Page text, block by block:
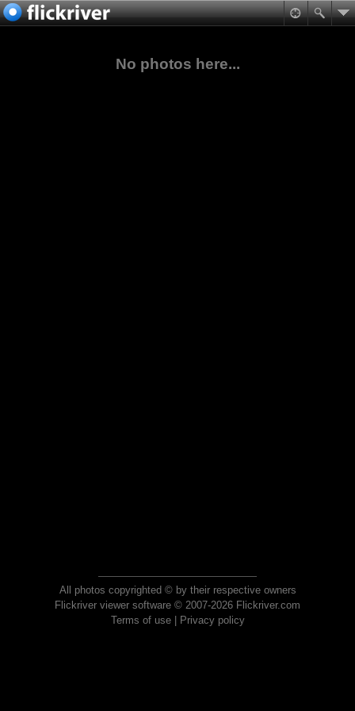
No photos here...
All photos copyrighted © by their respective owners
Flickriver viewer software © 2007-2026 Flickriver.com
Terms of use| Privacy policy